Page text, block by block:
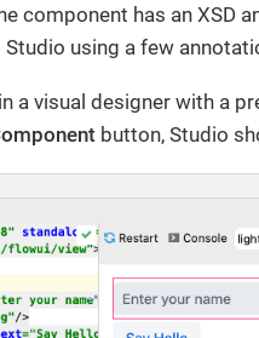
component has an XSD
using a few
a visual designer with a
button, Studio